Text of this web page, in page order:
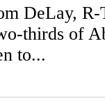
DeLay, R-
thirds of
to...